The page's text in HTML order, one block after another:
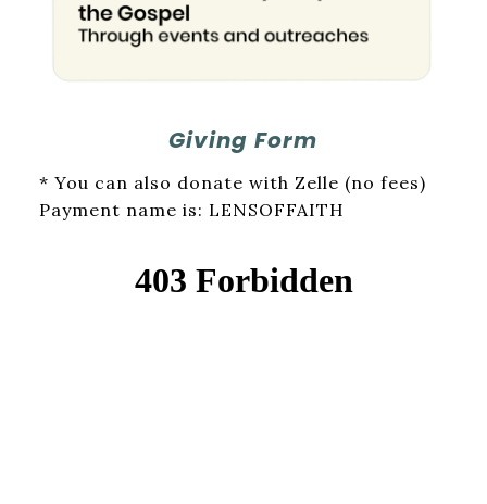
Giving Form
* You can also donate with Zelle (no fees)
Payment name is: LENSOFFAITH